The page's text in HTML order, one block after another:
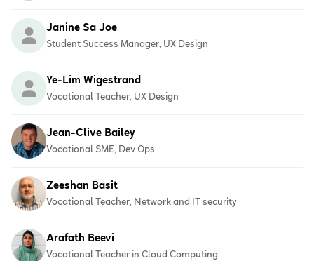
Janine Sa Joe
Student Success Manager, UX Design
Ye-Lim Wigestrand
Vocational Teacher, UX Design
Jean-Clive Bailey
Vocational SME, Dev Ops
Zeeshan Basit
Vocational Teacher, Network and IT security
Arafath Beevi
Vocational Teacher in Cloud Computing